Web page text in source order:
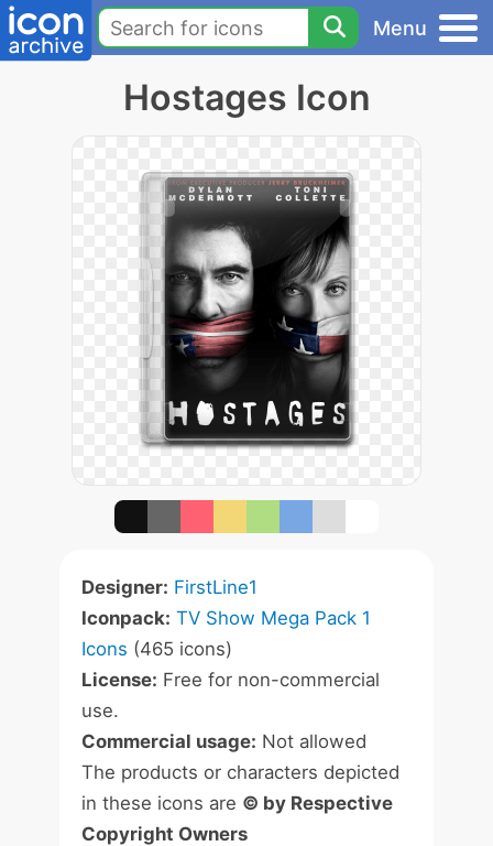
Menu
Hostages Icon
Designer: FirstLine1
Iconpack: TV Show Mega Pack 1
Icons (465 icons)
License: Free for non-commercial
use.
Commercial usage: Not allowed
The products or characters depicted
in these icons are © by Respective
Copyright Owners